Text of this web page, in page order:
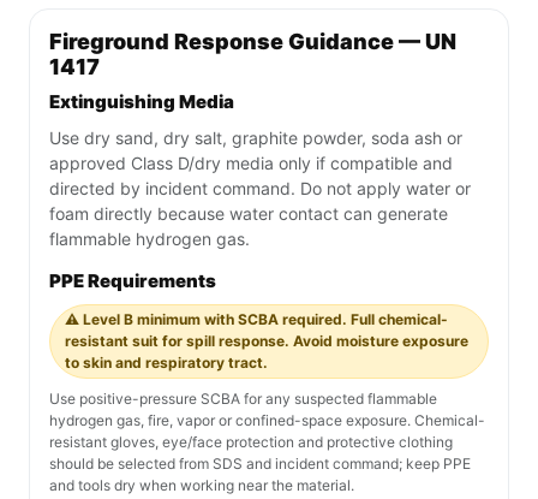
Fireground Response Guidance — UN
1417
Extinguishing Media
Use dry sand, dry salt, graphite powder, soda ash or
approved Class D/dry media only if compatible and
directed by incident command. Do not apply water or
foam directly because water contact can generate
flammable hydrogen gas.
PPE Requirements
⚠️ Level B minimum with SCBA required. Full chemical-
resistant suit for spill response. Avoid moisture exposure
to skin and respiratory tract.
Use positive-pressure SCBA for any suspected flammable
hydrogen gas, fire, vapor or confined-space exposure. Chemical-
resistant gloves, eye/face protection and protective clothing
should be selected from SDS and incident command; keep PPE
and tools dry when working near the material.